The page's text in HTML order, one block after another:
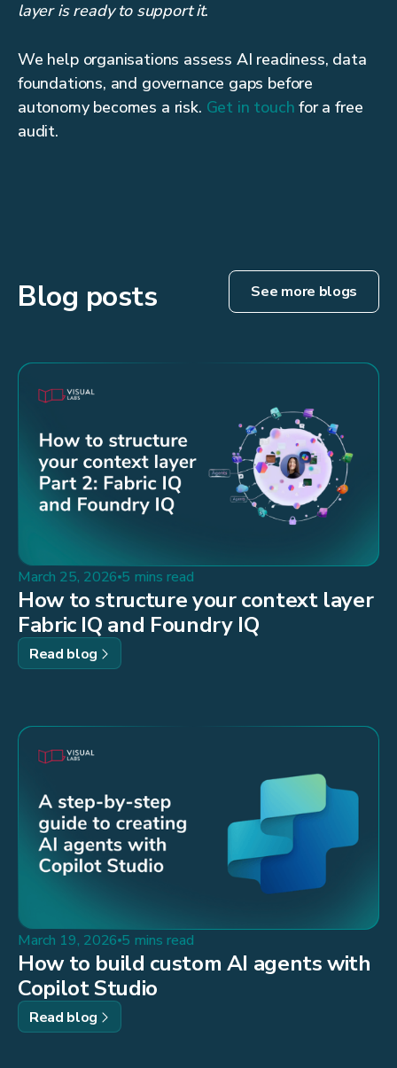
layer is ready to support it.
We help organisations assess AI readiness, data
foundations, and governance gaps before
autonomy becomes a risk. Get in touch for a free
audit.
Blog posts See more blogs
March 25, 2026 5 mins read
How to structure your context layer
Fabric IQ and Foundry IQ
Read blog
March 19, 2026 5 mins read
How to build custom AI agents with
Copilot Studio
Read blog